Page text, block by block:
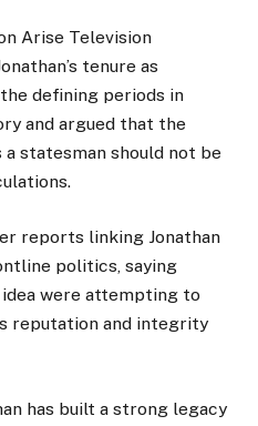
Arise Television
tenure as
defining periods in
and argued that the
statesman should not be
reports linking Jonathan
politics, saying
were attempting to
reputation and integrity
has built a strong legacy